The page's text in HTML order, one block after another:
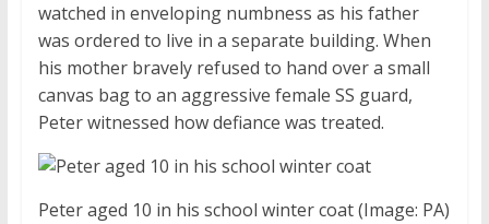
watched in enveloping numbness as his father
was ordered to live in a separate building. When
his mother bravely refused to hand over a small
canvas bag to an aggressive female SS guard,
Peter witnessed how defiance was treated.
Peter aged 10 in his school winter coat(Image: PA)